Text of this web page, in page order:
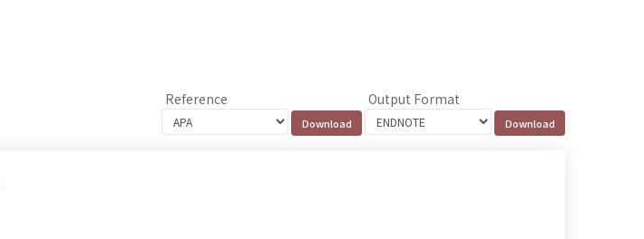
Reference Output Format